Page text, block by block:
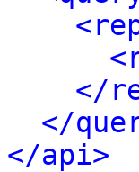
</
</
</api>